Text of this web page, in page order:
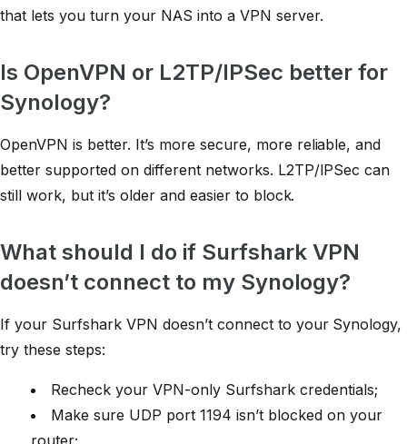
that lets you turn your NAS into a VPN server.
Is OpenVPN or L2TP/IPSec better for
Synology?
OpenVPN is better. It’s more secure, more reliable, and
better supported on different networks. L2TP/IPSec can
still work, but it’s older and easier to block.
What should I do if Surfshark VPN
doesn’t connect to my Synology?
If your Surfshark VPN doesn’t connect to your Synology,
try these steps:
Recheck your VPN-only Surfshark credentials;
Make sure UDP port 1194 isn’t blocked on your